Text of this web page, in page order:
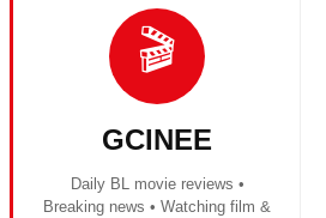
🎬
GCINEE
Daily BL movie reviews •
Breaking news • Watching film &